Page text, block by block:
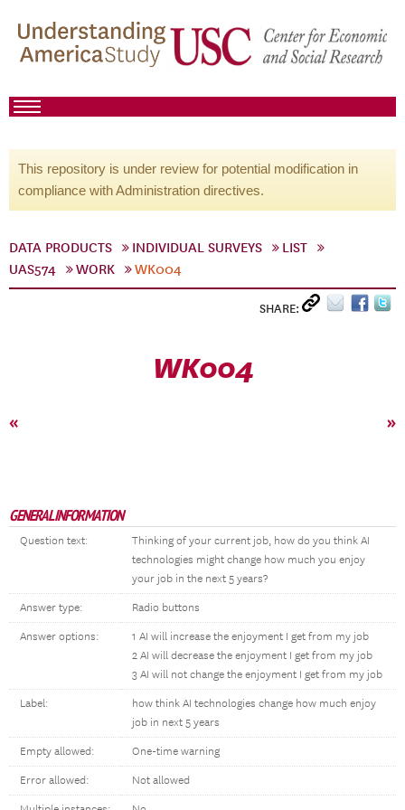
This repository is under review for potential modification in
compliance with Administration directives.
DATA PRODUCTS INDIVIDUAL SURVEYS
LIST
UAS574
WORK WK004
SHARE:
WK004
« »
GENERAL INFORMATION
Question text:
Thinking of your current job, how do you think AI
technologies might change how much you enjoy
your job in the next 5 years?
Answer type: Radio buttons
Answer options:
1 AI will increase the enjoyment I get from my job
2 AI will decrease the enjoyment I get from my job
3 AI will not change the enjoyment I get from my job
Label:
how think AI technologies change how much enjoy
job in next 5 years
Empty allowed: One-time warning
Error allowed: Not allowed